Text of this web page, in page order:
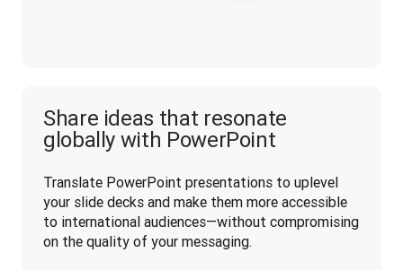
Share ideas that resonate
globally with PowerPoint
Translate PowerPoint presentations to uplevel
your slide decks and make them more accessible
to international audiences—without compromising
on the quality of your messaging.